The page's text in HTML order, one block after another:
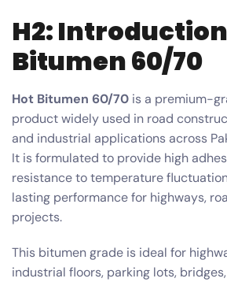
H2:
Bitumen 60/70
Hot Bitumen 60/70 is a premium-
product widely used in road
and industrial applications across
It is formulated to provide high
resistance to temperature
lasting performance for highways,
projects.
This bitumen grade is ideal for
industrial floors, parking lots,